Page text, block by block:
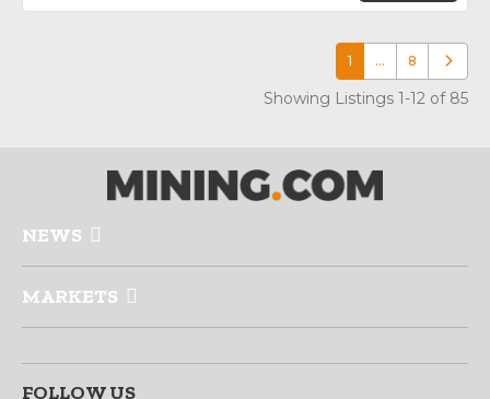
1 … 8 Older
Showing Listings 1-12 of 85
NEWS
MARKETS
FOLLOW US